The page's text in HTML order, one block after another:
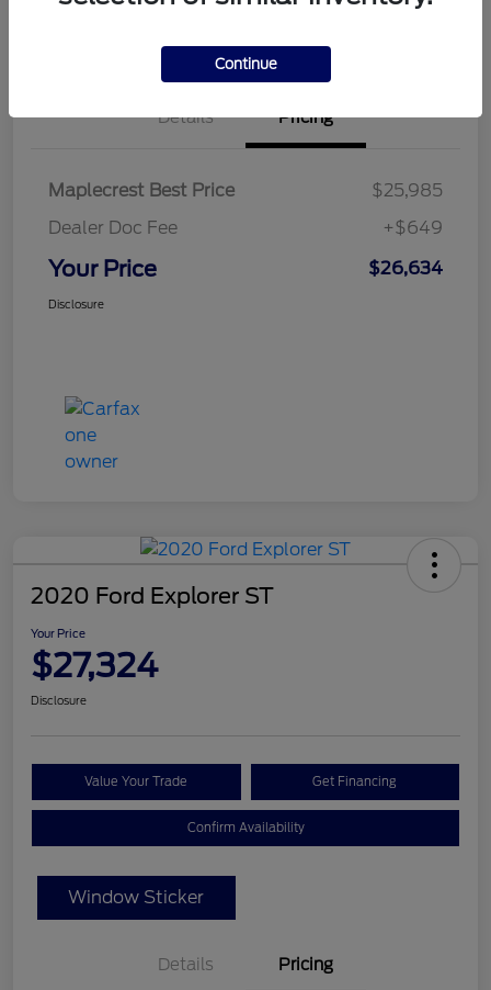
Details Pricing
Maplecrest Best Price
$25,985
Dealer Doc Fee
+$649
Your Price $26,634
Disclosure
2020 Ford Explorer ST
Your Price
$27,324
Disclosure
Value Your Trade Get Financing
Confirm Availability
Window Sticker
Details Pricing
Continue